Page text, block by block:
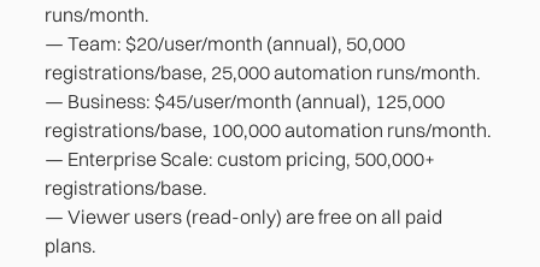
runs/month.
— Team: $20/user/month (annual), 50,000
registrations/base, 25,000 automation runs/month.
— Business: $45/user/month (annual), 125,000
registrations/base, 100,000 automation runs/month.
— Enterprise Scale: custom pricing, 500,000+
registrations/base.
— Viewer users (read-only) are free on all paid
plans.